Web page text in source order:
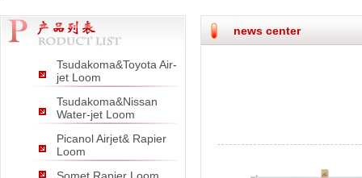
Tsudakoma&Toyota Air-
jet Loom
Tsudakoma&Nissan
Water-jet Loom
Picanol Airjet& Rapier
Loom
news center